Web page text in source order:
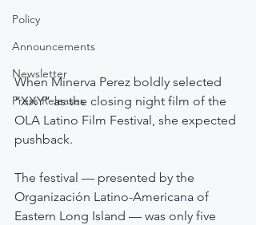
Policy
Announcements
Newsletter
Press Releases
When Minerva Perez boldly selected
“XXY” as the closing night film of the
OLA Latino Film Festival, she expected
pushback.
The festival — presented by the
Organización Latino-Americana of
Eastern Long Island — was only five